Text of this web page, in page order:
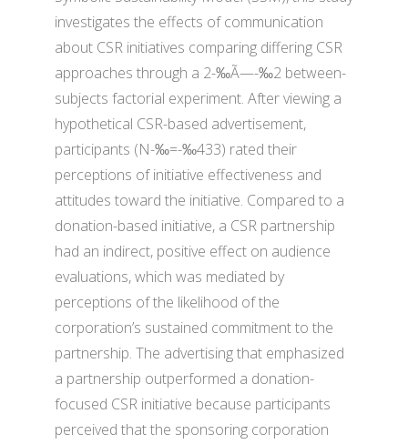
investigates the effects of communication
about CSR initiatives comparing differing CSR
approaches through a 2-‰Ã—-‰2 between-
subjects factorial experiment. After viewing a
hypothetical CSR-based advertisement,
participants (N-‰=-‰433) rated their
perceptions of initiative effectiveness and
attitudes toward the initiative. Compared to a
donation-based initiative, a CSR partnership
had an indirect, positive effect on audience
evaluations, which was mediated by
perceptions of the likelihood of the
corporation’s sustained commitment to the
partnership. The advertising that emphasized
a partnership outperformed a donation-
focused CSR initiative because participants
perceived that the sponsoring corporation